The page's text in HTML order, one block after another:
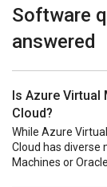
Software
answered
Is Azure Virtual
Cloud?
While Azure
Cloud has diverse
Machines or